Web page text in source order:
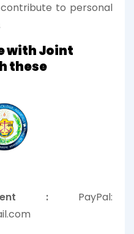
to personal
with Joint
these
: PayPal: